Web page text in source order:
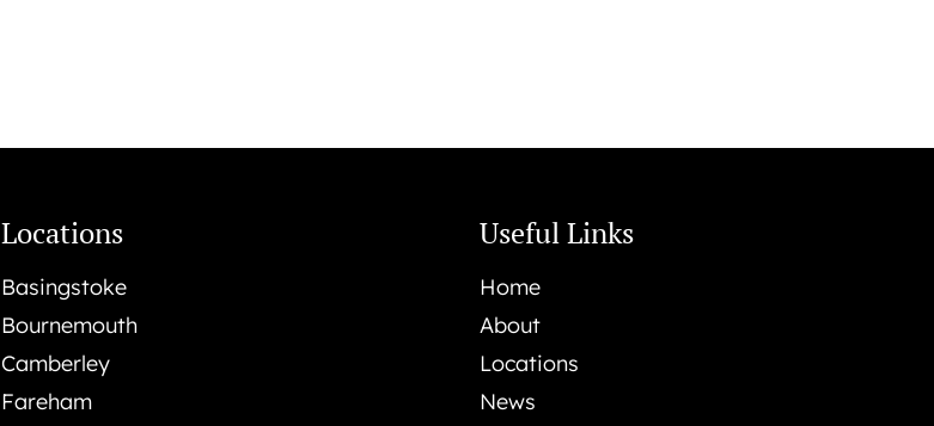
Locations
Basingstoke
Bournemouth
Camberley
Fareham
Useful Links
Home
About
Locations
News